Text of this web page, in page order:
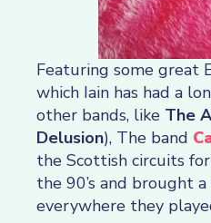
Featuring some great
which Iain has had a
other bands, like The
Delusion), The band
the Scottish circuits
the 90’s and brought
everywhere they